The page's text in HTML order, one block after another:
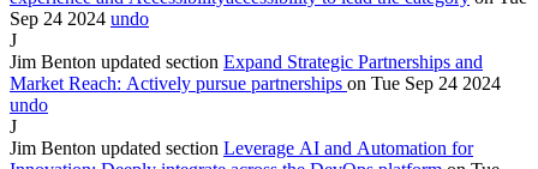
Sep 24 2024 undo
J
Jim Benton updated section Expand Strategic Partnerships and
Market Reach: Actively pursue partnerships on Tue Sep 24 2024
undo
J
Jim Benton updated section Leverage AI and Automation for